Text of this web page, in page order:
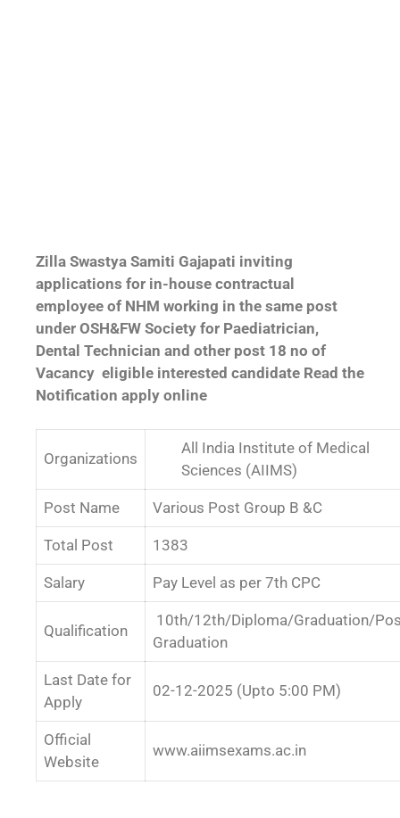
Zilla Swastya Samiti Gajapati inviting
applications for in-house contractual
employee of NHM working in the same post
under OSH&FW Society for Paediatrician,
Dental Technician and other post 18 no of
Vacancy eligible interested candidate Read the
Notification apply online
Organizations
All India Institute of Medical
Sciences (AIIMS)
Post Name Various Post Group B &C
Total Post 1383
Salary Pay Level as per 7th CPC
Qualification
10th/12th/Diploma/Graduation/
Graduation
Last Date for
Apply
02-12-2025 (Upto 5:00 PM)
Official
Website
www.aiimsexams.ac.in